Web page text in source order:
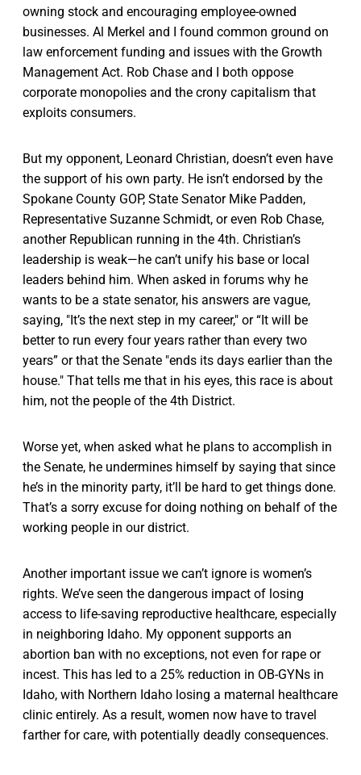
owning stock and encouraging employee-owned
businesses. Al Merkel and I found common ground on
law enforcement funding and issues with the Growth
Management Act. Rob Chase and I both oppose
corporate monopolies and the crony capitalism that
exploits consumers.
But my opponent, Leonard Christian, doesn’t even have
the support of his own party. He isn’t endorsed by the
Spokane County GOP, State Senator Mike Padden,
Representative Suzanne Schmidt, or even Rob Chase,
another Republican running in the 4th. Christian’s
leadership is weak—he can’t unify his base or local
leaders behind him. When asked in forums why he
wants to be a state senator, his answers are vague,
saying, "It’s the next step in my career," or “It will be
better to run every four years rather than every two
years” or that the Senate "ends its days earlier than the
house." That tells me that in his eyes, this race is about
him, not the people of the 4th District.
Worse yet, when asked what he plans to accomplish in
the Senate, he undermines himself by saying that since
he’s in the minority party, it’ll be hard to get things done.
That’s a sorry excuse for doing nothing on behalf of the
working people in our district.
Another important issue we can’t ignore is women’s
rights. We’ve seen the dangerous impact of losing
access to life-saving reproductive healthcare, especially
in neighboring Idaho. My opponent supports an
abortion ban with no exceptions, not even for rape or
incest. This has led to a 25% reduction in OB-GYNs in
Idaho, with Northern Idaho losing a maternal healthcare
clinic entirely. As a result, women now have to travel
farther for care, with potentially deadly consequences.